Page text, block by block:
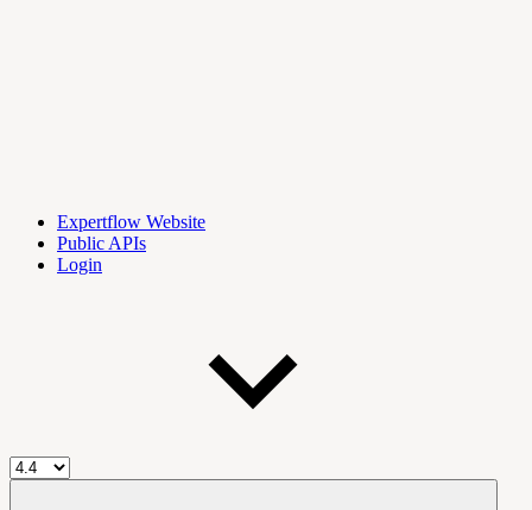
Expertflow Website
Public APIs
Login